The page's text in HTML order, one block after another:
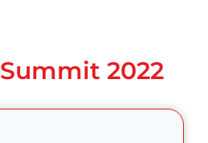
Summit 2022